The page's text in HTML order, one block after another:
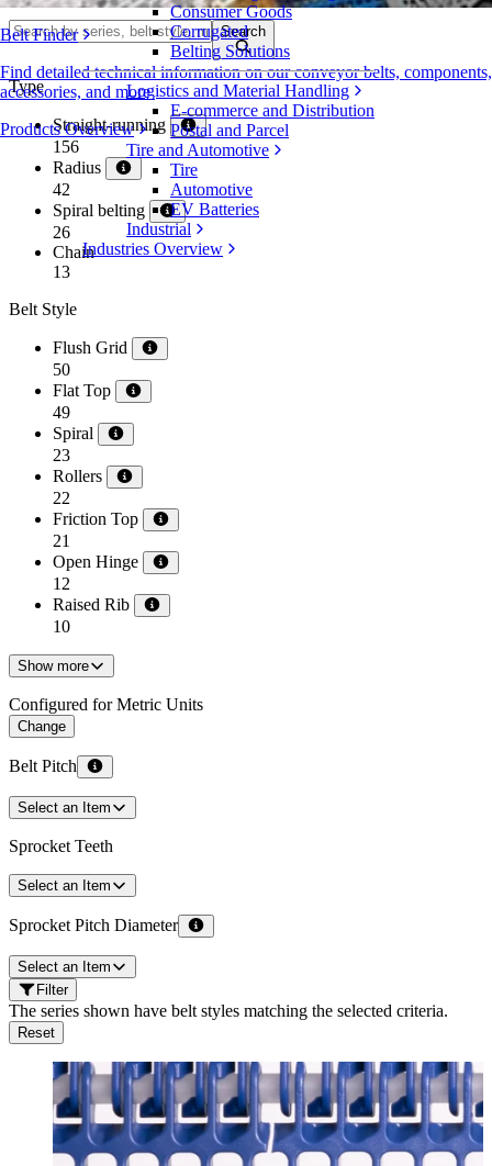
Belt Finder
Find detailed technical information on our conveyor belts, components,
accessories, and more
Products Overview
Consumer Goods
Corrugated
Belting Solutions
Logistics and Material Handling
E-commerce and Distribution
Postal and Parcel
Tire and Automotive
Tire
Automotive
EV Batteries
Industrial
Industries Overview
Search
Type
Straight-running
156
Radius
42
Spiral belting
26
Chain
13
Belt Style
Flush Grid
50
Flat Top
49
Spiral
23
Rollers
22
Friction Top
21
Open Hinge
12
Raised Rib
10
Show more
Configured for Metric Units
Change
Belt Pitch
Select an Item
Sprocket Teeth
Select an Item
Sprocket Pitch Diameter
Select an Item
Filter
The series shown have belt styles matching the selected criteria.
Reset